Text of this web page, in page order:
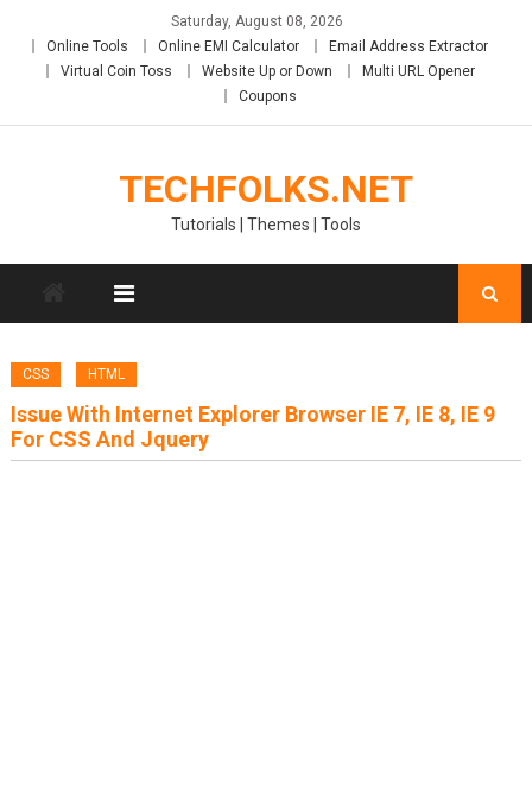
Saturday, August 08, 2026
Online Tools
Online EMI Calculator
Email Address Extractor
Virtual Coin Toss
Website Up or Down
Multi URL Opener
Coupons
TECHFOLKS.NET
Tutorials | Themes | Tools
CSS HTML
Issue With Internet Explorer Browser IE 7, IE 8, IE 9
For CSS And Jquery